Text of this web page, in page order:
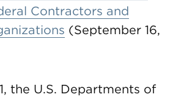
Contractors and
(September 16,
the U.S. Departments of